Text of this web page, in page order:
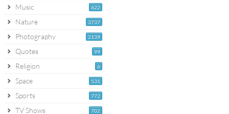
622
Music
3737
Nature
2139
Photography
99
Quotes
6
Religion
531
Space
772
Sports
702
TV Shows